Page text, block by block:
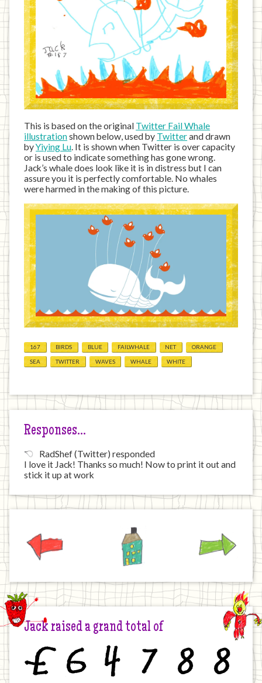
This is based on the original Twitter Fail Whale
illustrationshown below, used by Twitterand drawn
byYiying Lu. It is shown when Twitter is over capacity
or is used to indicate something has gone wrong.
Jack’s whale does look like it is in distress but I can
assure you it is perfectly comfortable. No whales
were harmed in the making of this picture.
167 BIRDS BLUE FAILWHALE NET ORANGE
SEA TWITTER WAVES WHALE WHITE
Responses…
RadShef (Twitter) responded
I love it Jack! Thanks so much! Now to print it out and
stick it up at work
Home
Jack raised a grand total of